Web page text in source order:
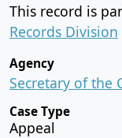
This record is
Records Division
Agency
Secretary of the
Case Type
Appeal